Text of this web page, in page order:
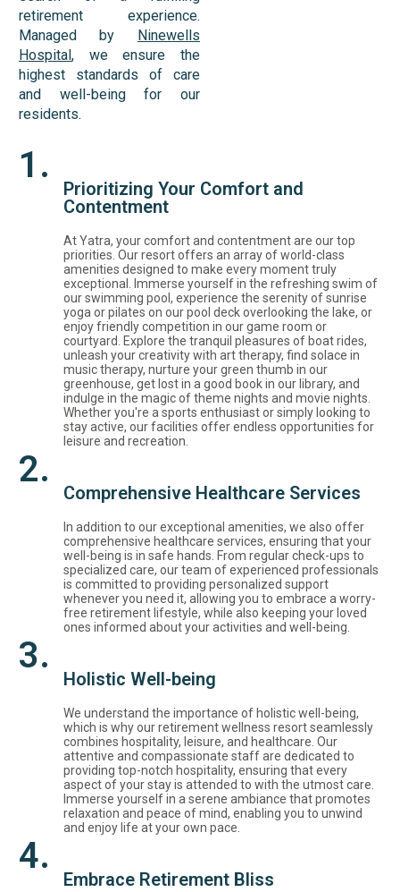
retirement experience.
Managed by
Ninewells
Hospital , we ensure the
highest standards of care
and well-being for our
residents.
1.
Prioritizing Your Comfort and
Contentment
At Yatra, your comfort and contentment are our top
priorities. Our resort offers an array of world-class
amenities designed to make every moment truly
exceptional. Immerse yourself in the refreshing swim of
our swimming pool, experience the serenity of sunrise
yoga or pilates on our pool deck overlooking the lake, or
enjoy friendly competition in our game room or
courtyard. Explore the tranquil pleasures of boat rides,
unleash your creativity with art therapy, find solace in
music therapy, nurture your green thumb in our
greenhouse, get lost in a good book in our library, and
indulge in the magic of theme nights and movie nights.
Whether you're a sports enthusiast or simply looking to
stay active, our facilities offer endless opportunities for
leisure and recreation.
2.
Comprehensive Healthcare Services
In addition to our exceptional amenities, we also offer
comprehensive healthcare services, ensuring that your
well-being is in safe hands. From regular check-ups to
specialized care, our team of experienced professionals
is committed to providing personalized support
whenever you need it, allowing you to embrace a worry-
free retirement lifestyle, while also keeping your loved
ones informed about your activities and well-being.
3.
Holistic Well-being
We understand the importance of holistic well-being,
which is why our retirement wellness resort seamlessly
combines hospitality, leisure, and healthcare. Our
attentive and compassionate staff are dedicated to
providing top-notch hospitality, ensuring that every
aspect of your stay is attended to with the utmost care.
Immerse yourself in a serene ambiance that promotes
relaxation and peace of mind, enabling you to unwind
and enjoy life at your own pace.
4.
Embrace Retirement Bliss